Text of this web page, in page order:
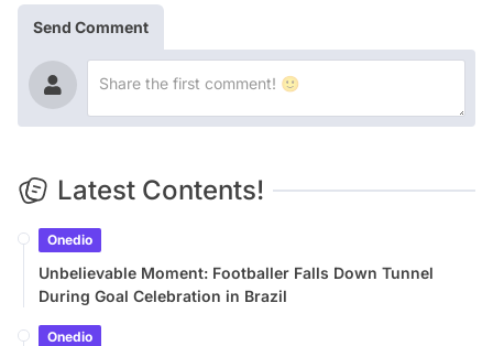
Send Comment
Latest Contents!
Onedio
Unbelievable Moment: Footballer Falls Down Tunnel
During Goal Celebration in Brazil
Onedio